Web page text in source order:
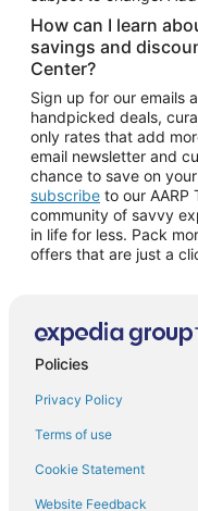
How can I learn
savings and
Center?
Sign up for our emails
handpicked deals,
only rates that add
email newsletter and
chance to save on
subscribe to our AARP
community of savvy
in life for less. Pack
offers that are just a
Policies
Privacy Policy
Terms of use
Cookie Statement
Website Feedback